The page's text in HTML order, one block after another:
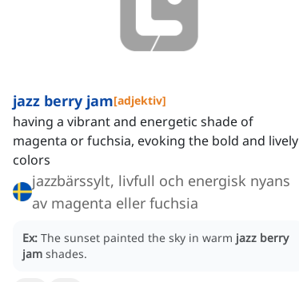
jazz berry jam[adjektiv]
having a vibrant and energetic shade of
magenta or fuchsia, evoking the bold and lively
colors
jazzbärssylt, livfull och energisk nyans
av magenta eller fuchsia
Ex: The sunset painted the sky in warm jazz berry
jam shades.